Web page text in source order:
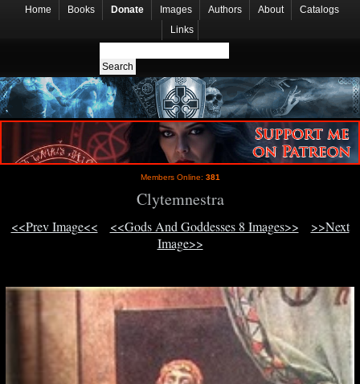
Home Books Donate Images Authors About
Catalogs
Links
Members Online: 381
Clytemnestra
<<Prev Image<< <<Gods And Goddesses 8 Images>>
>>Next
Image>>